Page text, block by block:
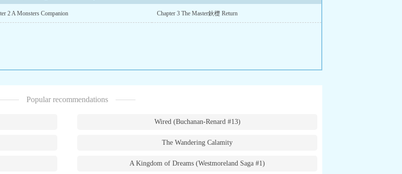
2 A Monsters Companion Chapter 3 The Master鈥檚 Return
Popular recommendations
Wired (Buchanan-Renard #13)
The Wandering Calamity
A Kingdom of Dreams (Westmoreland Saga #1)